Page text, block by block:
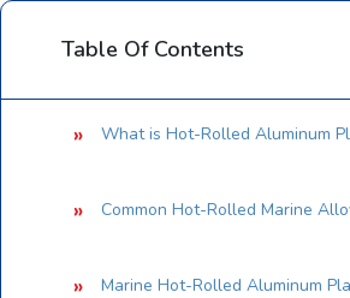
Table Of Contents
What is Hot-Rolled Aluminum
Common Hot-Rolled Marine
Marine Hot-Rolled Aluminum